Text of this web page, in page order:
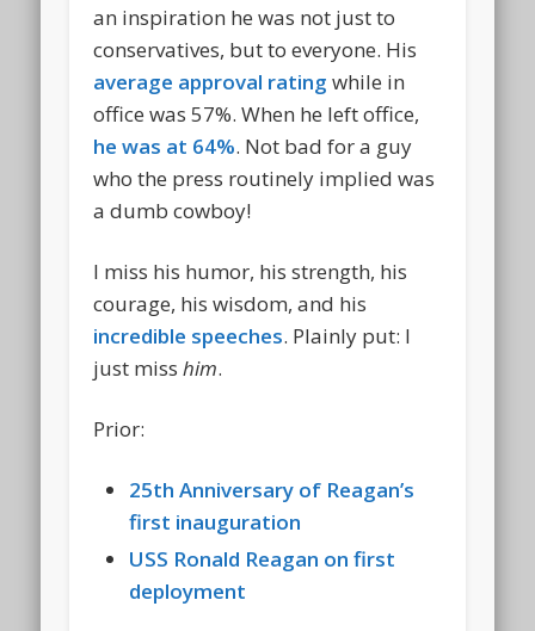
an inspiration he was not just to
conservatives, but to everyone. His
average approval rating while in
office was 57%. When he left office,
he was at 64%. Not bad for a guy
who the press routinely implied was
a dumb cowboy!
I miss his humor, his strength, his
courage, his wisdom, and his
incredible speeches. Plainly put: I
just misshim.
Prior:
25th Anniversary of Reagan’s
first inauguration
USS Ronald Reagan on first
deployment